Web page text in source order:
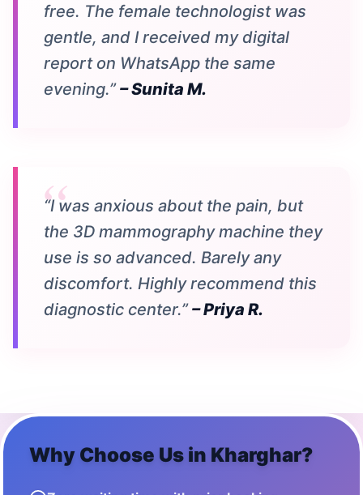
free. The female technologist was
gentle, and I received my digital
report on WhatsApp the same
evening.”– Sunita M.
“I was anxious about the pain, but
the 3D mammography machine they
use is so advanced. Barely any
discomfort. Highly recommend this
diagnostic center.”– Priya R.
Why Choose Us in Kharghar?